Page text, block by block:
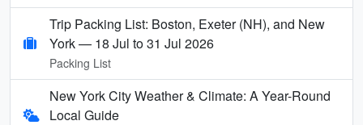
Trip Packing List: Boston, Exeter (NH), and New
York — 18 Jul to 31 Jul 2026
Packing List
New York City Weather & Climate: A Year-Round
Local Guide